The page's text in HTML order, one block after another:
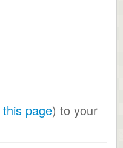
this page) to your